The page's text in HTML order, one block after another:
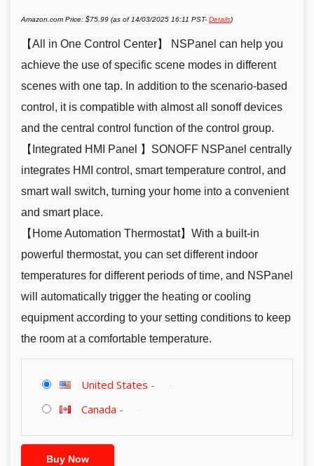
Amazon.com Price: $75.99 (as of 14/03/2025 16:11 PST- Details)
【All in One Control Center】 NSPanel can help you
achieve the use of specific scene modes in different
scenes with one tap. In addition to the scenario-based
control, it is compatible with almost all sonoff devices
and the central control function of the control group.
【Integrated HMI Panel 】SONOFF NSPanel centrally
integrates HMI control, smart temperature control, and
smart wall switch, turning your home into a convenient
and smart place.
【Home Automation Thermostat】With a built-in
powerful thermostat, you can set different indoor
temperatures for different periods of time, and NSPanel
will automatically trigger the heating or cooling
equipment according to your setting conditions to keep
the room at a comfortable temperature.
United States -
Canada -
Buy Now